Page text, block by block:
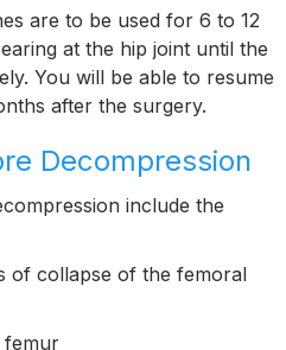
are to be used for 6 to 12
at the hip joint until the
You will be able to resume
after the surgery.
Decompression
include the
of collapse of the femoral
femur